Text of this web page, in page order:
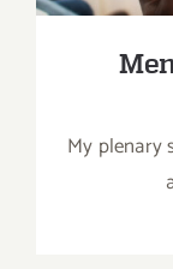
My plenary